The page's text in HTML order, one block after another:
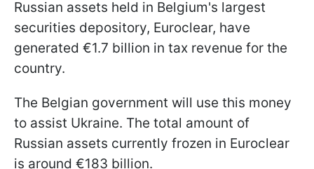
Russian assets held in Belgium's largest
securities depository, Euroclear, have
generated €1.7 billion in tax revenue for the
country.
The Belgian government will use this money
to assist Ukraine. The total amount of
Russian assets currently frozen in Euroclear
is around €183 billion.